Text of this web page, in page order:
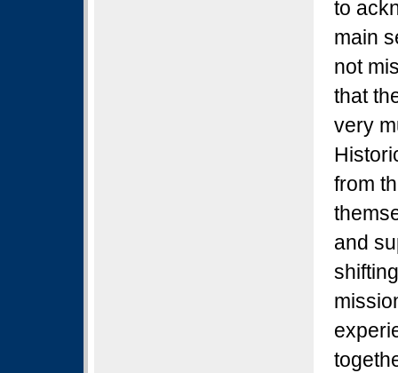
to
main
not
that
very
from
and